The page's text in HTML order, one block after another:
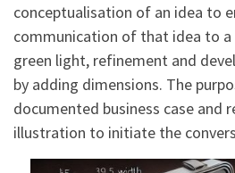
conceptualisation of an idea to
communication of that idea to
green light, refinement and
by adding dimensions. The
documented business case and
illustration to initiate the